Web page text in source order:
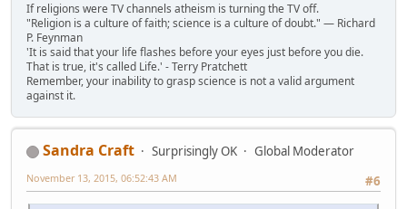
If religions were TV channels atheism is turning the TV off.
"Religion is a culture of faith; science is a culture of doubt." ― Richard
P. Feynman
'It is said that your life flashes before your eyes just before you die.
That is true, it's called Life.' - Terry Pratchett
Remember, your inability to grasp science is not a valid argument
against it.
Sandra Craft Surprisingly OK
Global Moderator
#6
November 13, 2015, 06:52:43 AM